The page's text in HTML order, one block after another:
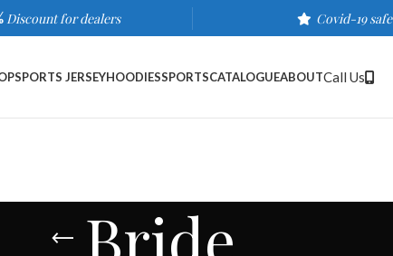
Discount for dealers Covid-19 safe
SPORTS JERSEYHOODIESSPORTSCATALOGUEABOUTCall Us
Bride